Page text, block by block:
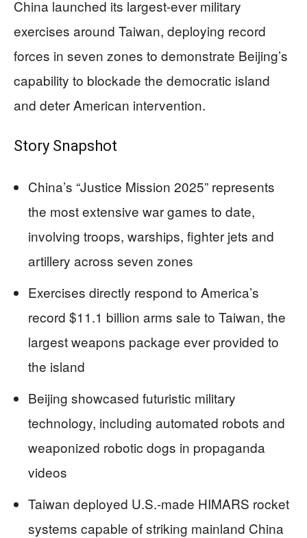
China launched its largest-ever military
exercises around Taiwan, deploying record
forces in seven zones to demonstrate Beijing’s
capability to blockade the democratic island
and deter American intervention.
Story Snapshot
China’s “Justice Mission 2025” represents
the most extensive war games to date,
involving troops, warships, fighter jets and
artillery across seven zones
Exercises directly respond to America’s
record $11.1 billion arms sale to Taiwan, the
largest weapons package ever provided to
the island
Beijing showcased futuristic military
technology, including automated robots and
weaponized robotic dogs in propaganda
videos
Taiwan deployed U.S.-made HIMARS rocket
systems capable of striking mainland China